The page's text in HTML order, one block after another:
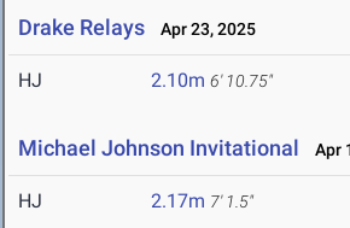
Drake Relays Apr 23, 2025
HJ 2.10m 6' 10.75"
Michael Johnson Invitational Apr
HJ 2.17m 7' 1.5"